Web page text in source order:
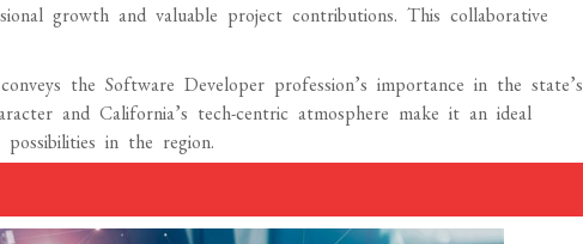
growth and valuable project contributions. This collaborative
the Software Developer profession’s importance in the state’s
and California’s tech-centric atmosphere make it an ideal
in the region.